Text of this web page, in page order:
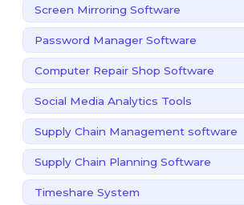
Screen Mirroring Software
Password Manager Software
Computer Repair Shop Software
Social Media Analytics Tools
Supply Chain Management software
Supply Chain Planning Software
Timeshare System